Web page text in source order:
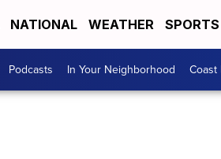
NATIONAL WEATHER SPORTS
Podcasts In Your Neighborhood Coast